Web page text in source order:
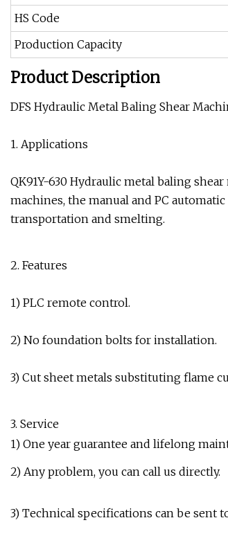
HS Code
Production Capacity
Product Description
DFS Hydraulic Metal Baling Shear
1. Applications
QK91Y-630 Hydraulic metal baling
machines, the manual and PC
transportation and smelting.
2. Features
1) PLC remote control.
2) No foundation bolts for installation.
3) Cut sheet metals substituting flame
3. Service
1) One year guarantee and lifelong
2) Any problem, you can call us directly.
3) Technical specifications can be sent